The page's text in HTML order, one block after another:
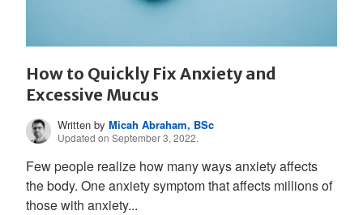
How to Quickly Fix Anxiety and
Excessive Mucus
Written byMicah Abraham, BSc
Updated on September 3, 2022.
Few people realize how many ways anxiety affects
the body. One anxiety symptom that affects millions of
those with anxiety...